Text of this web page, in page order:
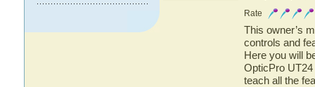
Rate
This owner’s
controls and
Here you will
OpticPro UT24
teach all the